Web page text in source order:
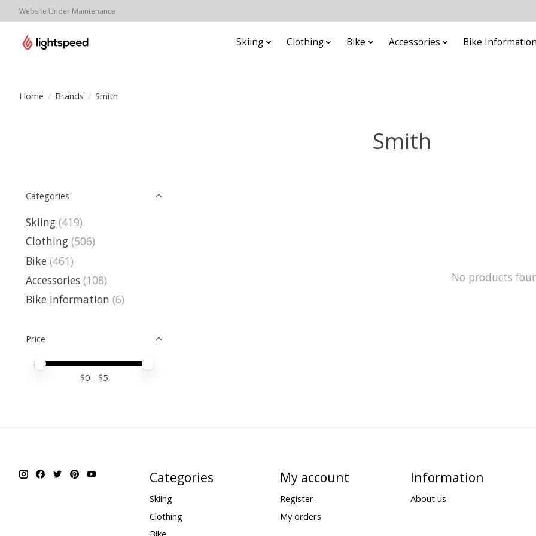
Website Under Maintenance
Skiing Clothing Bike Accessories Bike
Home / Brands / Smith
Smith
Categories
Skiing (419)
Clothing (506)
Bike (461)
Accessories (108)
Bike Information (6)
Price
Price minimum value
Price maximum value
$0 - $5
No products
Categories
Skiing
Clothing
Bike
My account
Register
My orders
Information
About us